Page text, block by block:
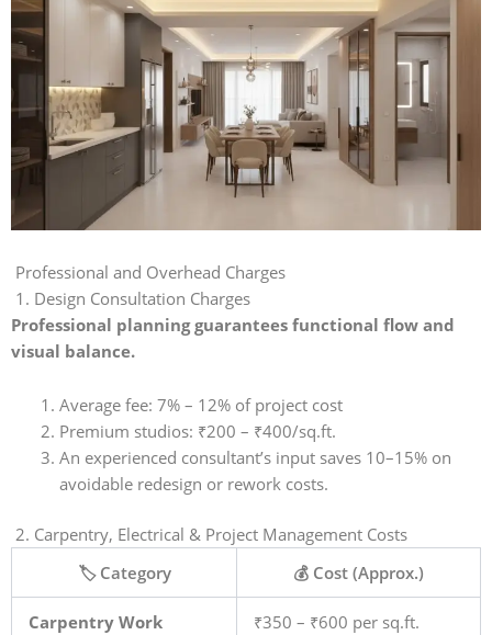
Professional and Overhead Charges
1. Design Consultation Charges
Professional planning guarantees functional flow and
visual balance.
Average fee: 7% – 12% of project cost
Premium studios: ₹200 – ₹400/sq.ft.
An experienced consultant’s input saves 10–15% on
avoidable redesign or rework costs.
2. Carpentry, Electrical & Project Management Costs
🏷️ Category
💰 Cost (Approx.)
Carpentry Work ₹350 – ₹600 per sq.ft.